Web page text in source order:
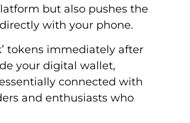
but also pushes the
with your phone.
tokens immediately after
your digital wallet,
connected with
and enthusiasts who